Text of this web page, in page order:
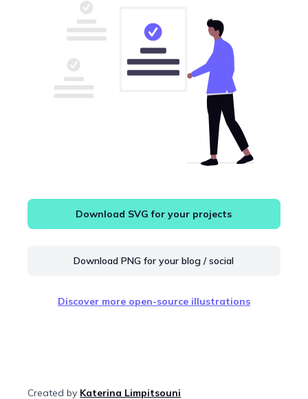
Download SVG for your projects
Download PNG for your blog / social
Discover more open-source illustrations
Created by Katerina Limpitsouni